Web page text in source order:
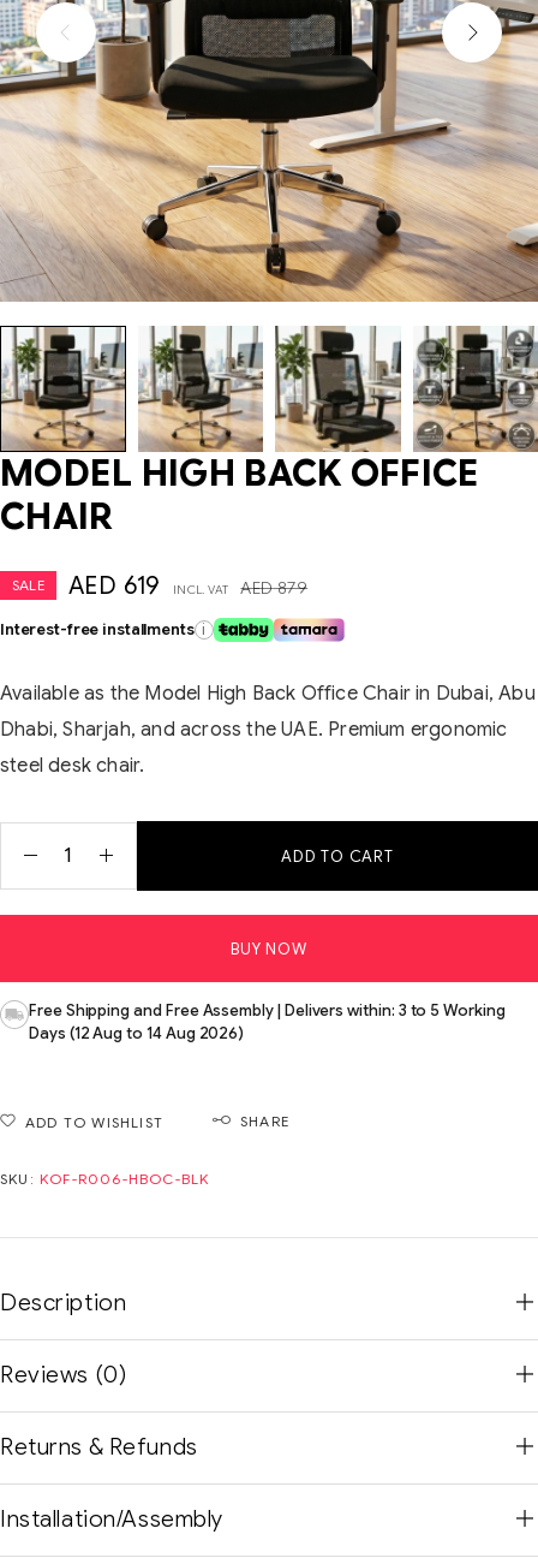
MODEL HIGH BACK OFFICE
CHAIR
SALE AED879
AED 619 INCL. VAT
Interest-free installments i
Available as the Model High Back Office Chair in Dubai, Abu
Dhabi, Sharjah, and across the UAE. Premium ergonomic
steel desk chair.
ADD TO CART
BUY NOW
Free Shipping and Free Assembly | Delivers within: 3 to 5 Working
Days (12 Aug to 14 Aug 2026)
ADD TO WISHLIST SHARE
SKU: KOF-R006-HBOC-BLK
Description
Reviews (0)
Returns & Refunds
Installation/Assembly